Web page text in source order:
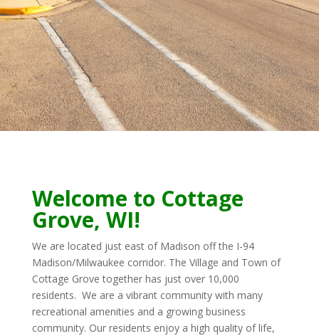
Welcome to Cottage
Grove, WI!
We are located just east of Madison off the I-94
Madison/Milwaukee corridor. The Village and Town of
Cottage Grove together has just over 10,000
residents. We are a vibrant community with many
recreational amenities and a growing business
community. Our residents enjoy a high quality of life,